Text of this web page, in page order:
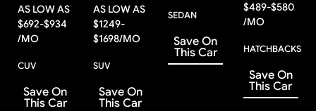
AS LOW AS
$692-$934
/MO
CUV
Save On
This Car
AS LOW AS
$1249-
$1698/MO
SUV
Save On
This Car
SEDAN
Save On
This Car
$489-$580
/MO
HATCHBACKS
Save On
This Car